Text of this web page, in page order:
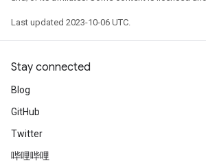
Last updated 2023-10-06 UTC.
Stay connected
Blog
GitHub
Twitter
哔哩哔哩